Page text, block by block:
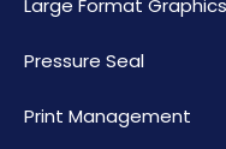
Large Format Graphics
Pressure Seal
Print Management